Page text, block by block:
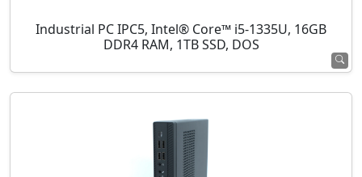
Industrial PC IPC5, Intel® Core™ i5-1335U, 16GB
DDR4 RAM, 1TB SSD, DOS